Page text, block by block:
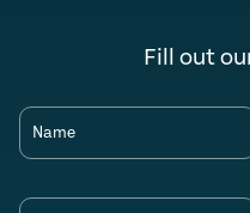
Fill out
Name